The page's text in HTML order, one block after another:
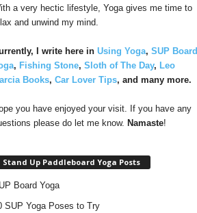
a very hectic lifestyle, Yoga gives me time to
and unwind my mind.
I write here in Using Yoga, SUP Board
, Fishing Stone, Sloth of The Day, Leo
Books, Car Lover Tips, and many more.
you have enjoyed your visit. If you have any
please do let me know. Namaste!
Stand Up Paddleboard Yoga Posts
Board Yoga
SUP Yoga Poses to Try